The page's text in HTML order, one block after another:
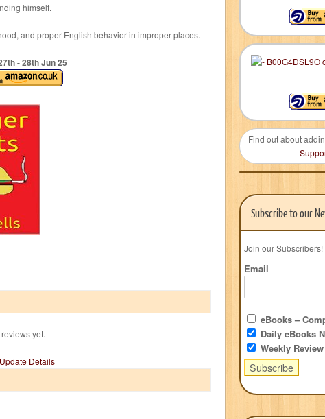
himself.
and proper English behavior in improper places.
th- 28thJun 25
yet.
Update Details
Find out about
Subscribe to our
Join our Subscribers!
Email
eBooks –
Daily eBooks
Weekly